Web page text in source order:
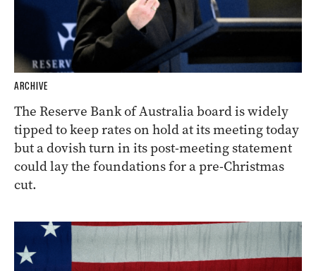
ARCHIVE
The Reserve Bank of Australia board is widely
tipped to keep rates on hold at its meeting today
but a dovish turn in its post-meeting statement
could lay the foundations for a pre-Christmas
cut.